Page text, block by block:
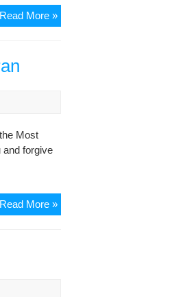
Amir
Soleymany
Read More »Celebrating
Eid
Hosseiniyeh”
Most
and forgive
Read More »Haj
Dr.